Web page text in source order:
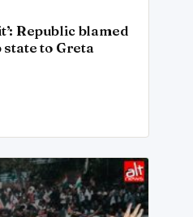
Republic blamed
to Greta